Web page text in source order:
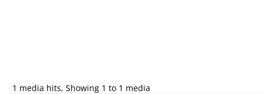
1 media hits, Showing 1 to 1 media